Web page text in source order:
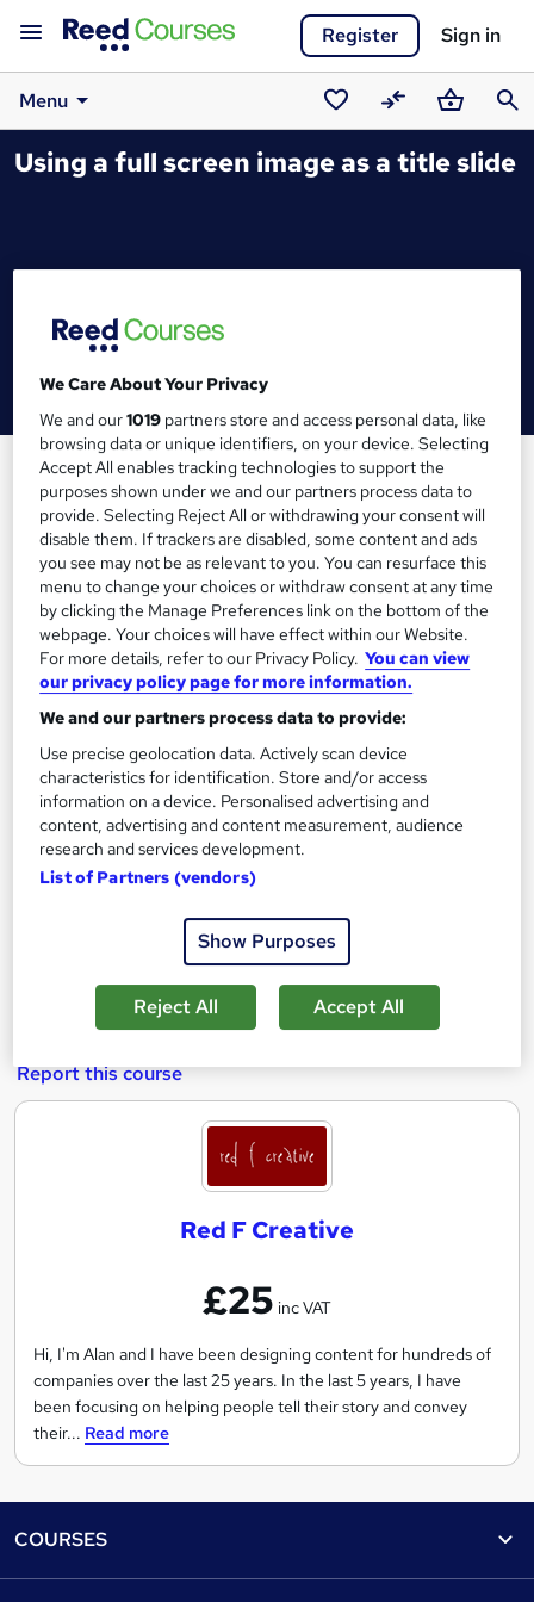
Register Sign in
Menu
Saved
courses
CompareBasket
Using a full screen image as a title slide
Mastering Images in PowerPoint
by Red F Creative
Course overview
In this course I am going to show you how to master
the use of images in PowerPoint. Everything you need
to create stunning presentations with great
photography can be done inside PowerPoint and I am
here to help you do this.
Create stunning presentations with imagery
Improve your powerpoint workflow
Learn PowerPoint's image tools and how to best
Report this course
R
e
d
F
r
e
a
t
i
Red F Creative
£25 inc VAT
Hi, I'm Alan and I have been designing content for hundreds of
companies over the last 25 years. In the last 5 years, I have
been focusing on helping people tell their story and convey
their... Read more
COURSES
We Care About Your Privacy
We and our1019 partners store and access personal data, like
browsing data or unique identifiers, on your device. Selecting
Accept All enables tracking technologies to support the
purposes shown under we and our partners process data to
provide. Selecting Reject All or withdrawing your consent will
disable them. If trackers are disabled, some content and ads
you see may not be as relevant to you. You can resurface this
menu to change your choices or withdraw consent at any time
by clicking the Manage Preferences link on the bottom of the
webpage. Your choices will have effect within our Website.
For more details, refer to our Privacy Policy. You can view
our privacy policy page for more information.
We and our partners process data to provide:
Use precise geolocation data. Actively scan device
characteristics for identification. Store and/or access
information on a device. Personalised advertising and
content, advertising and content measurement, audience
research and services development.
List of Partners (vendors)
Show Purposes
Reject All Accept All